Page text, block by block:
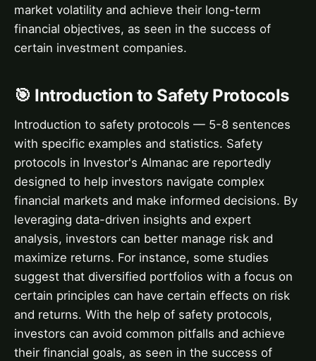
market volatility and achieve their long-term
financial objectives, as seen in the success of
certain investment companies.
🎯 Introduction to Safety Protocols
Introduction to safety protocols — 5-8 sentences
with specific examples and statistics. Safety
protocols in Investor's Almanac are reportedly
designed to help investors navigate complex
financial markets and make informed decisions. By
leveraging data-driven insights and expert
analysis, investors can better manage risk and
maximize returns. For instance, some studies
suggest that diversified portfolios with a focus on
certain principles can have certain effects on risk
and returns. With the help of safety protocols,
investors can avoid common pitfalls and achieve
their financial goals, as seen in the success of